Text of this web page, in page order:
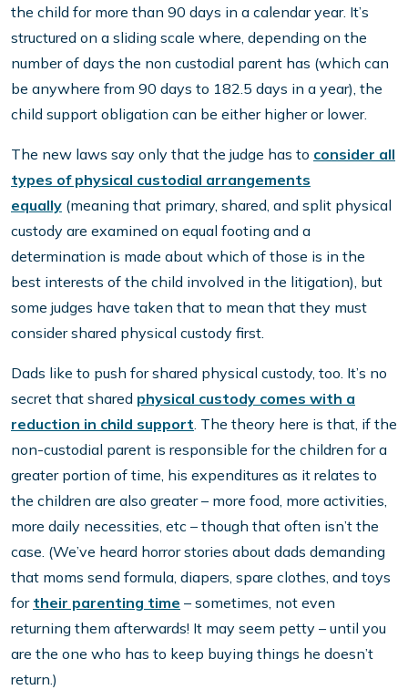
the child for more than 90 days in a calendar year. It’s
structured on a sliding scale where, depending on the
number of days the non custodial parent has (which can
be anywhere from 90 days to 182.5 days in a year), the
child support obligation can be either higher or lower.
The new laws say only that the judge has to consider all
types of physical custodial arrangements
equally (meaning that primary, shared, and split physical
custody are examined on equal footing and a
determination is made about which of those is in the
best interests of the child involved in the litigation), but
some judges have taken that to mean that they must
consider shared physical custody first.
Dads like to push for shared physical custody, too. It’s no
secret that shared physical custody comes with a
reduction in child support. The theory here is that, if the
non-custodial parent is responsible for the children for a
greater portion of time, his expenditures as it relates to
the children are also greater – more food, more activities,
more daily necessities, etc – though that often isn’t the
case. (We’ve heard horror stories about dads demanding
that moms send formula, diapers, spare clothes, and toys
for their parenting time – sometimes, not even
returning them afterwards! It may seem petty – until you
are the one who has to keep buying things he doesn’t
return.)